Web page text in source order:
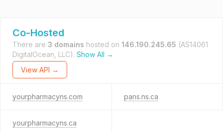
Co-Hosted
There are 3 domains hosted on 146.190.245.65 (AS14061
DigitalOcean, LLC). Show All →
View API →
yourpharmacyns.com pans.ns.ca
yourpharmacyns.ca